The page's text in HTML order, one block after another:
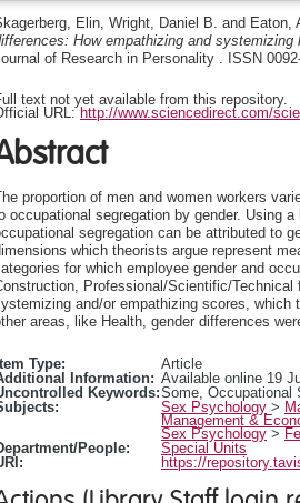
Elin, Wright, Daniel B. and Eaton,
How empathizing and
of Research in Personality . ISSN
text not yet available from this repository.
URL: http://www.sciencedirect.com/
proportion of men and women workers
occupational segregation by gender. Using
segregation can be attributed to
which theorists argue represent
for which employee gender and
Professional/Scientific/
and/or empathizing scores, which
areas, like Health, gender differences
Item Type:
Article
Information: Available online 19
Keywords:Some, Occupational
Sex Psychology >
Management &
Sex Psychology >
People:
Special Units
https://